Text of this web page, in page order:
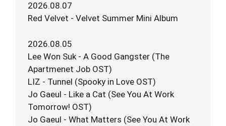
2026.08.07
Red Velvet - Velvet Summer Mini Album
2026.08.05
Lee Won Suk - A Good Gangster (The
Apartmenet Job OST)
LIZ - Tunnel (Spooky in Love OST)
Jo Gaeul - Like a Cat (See You At Work
Tomorrow! OST)
Jo Gaeul - What Matters (See You At Work